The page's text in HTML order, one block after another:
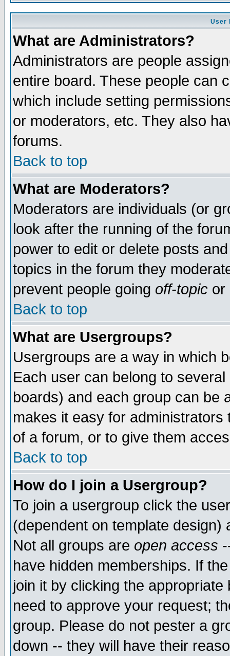
User
What are Administrators?
Administrators are people
entire board. These people can
which include setting
or moderators, etc. They also
forums.
Back to top
What are Moderators?
Moderators are individuals (or
look after the running of the
power to edit or delete posts
topics in the forum they
prevent people going off-topic or
Back to top
What are Usergroups?
Usergroups are a way in which
Each user can belong to
boards) and each group can be
makes it easy for
of a forum, or to give them
Back to top
How do I join a Usergroup?
To join a usergroup click the
(dependent on template
Not all groups are open access
have hidden memberships. If
join it by clicking the
need to approve your request;
group. Please do not pester a
down -- they will have their